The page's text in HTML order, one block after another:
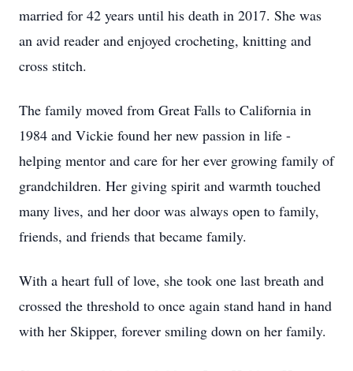
married for 42 years until his death in 2017. She was
an avid reader and enjoyed crocheting, knitting and
cross stitch.
The family moved from Great Falls to California in
1984 and Vickie found her new passion in life -
helping mentor and care for her ever growing family of
grandchildren. Her giving spirit and warmth touched
many lives, and her door was always open to family,
friends, and friends that became family.
With a heart full of love, she took one last breath and
crossed the threshold to once again stand hand in hand
with her Skipper, forever smiling down on her family.